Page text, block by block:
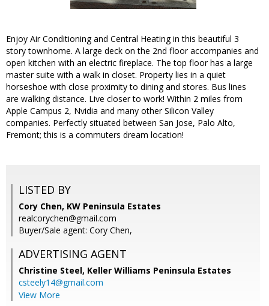
Enjoy Air Conditioning and Central Heating in this beautiful 3
story townhome. A large deck on the 2nd floor accompanies and
open kitchen with an electric fireplace. The top floor has a large
master suite with a walk in closet. Property lies in a quiet
horseshoe with close proximity to dining and stores. Bus lines
are walking distance. Live closer to work! Within 2 miles from
Apple Campus 2, Nvidia and many other Silicon Valley
companies. Perfectly situated between San Jose, Palo Alto,
Fremont; this is a commuters dream location!
LISTED BY
Cory Chen, KW Peninsula Estates
realcorychen@gmail.com
Buyer/Sale agent: Cory Chen,
ADVERTISING AGENT
Christine Steel, Keller Williams Peninsula Estates
csteely14@gmail.com
View More